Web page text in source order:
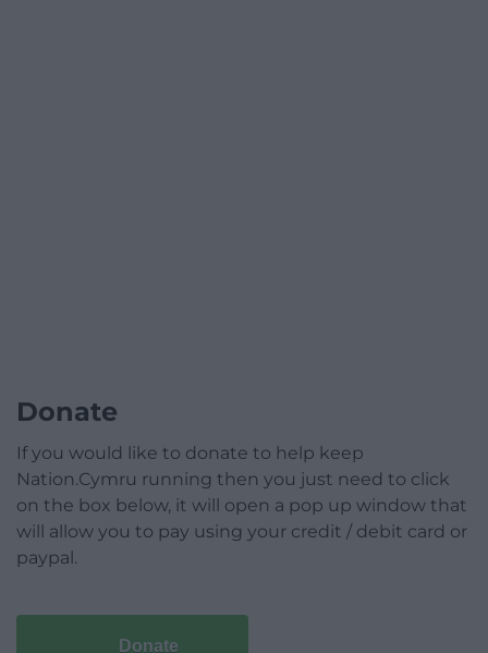
Donate
If you would like to donate to help keep
Nation.Cymru running then you just need to click
on the box below, it will open a pop up window that
will allow you to pay using your credit / debit card or
paypal.
Donate